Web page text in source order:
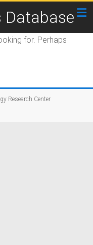
Database
for. Perhaps
Research Center